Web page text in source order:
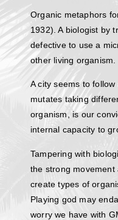
Organic metaphors
1932). A biologist by
defective to use a
other living organism.
A city seems to
mutates taking
organism, is our
internal capacity to
Tampering with
the strong
create types of
Playing god may
worry we have with